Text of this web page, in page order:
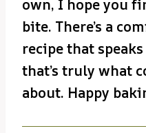
own, I hope you
bite. There’s a
recipe that
that’s truly what
about. Happy